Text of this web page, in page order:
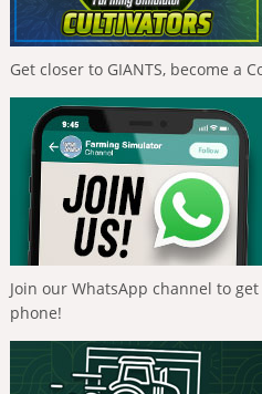
Get closer to GIANTS, become a
Join our WhatsApp channel to
phone!